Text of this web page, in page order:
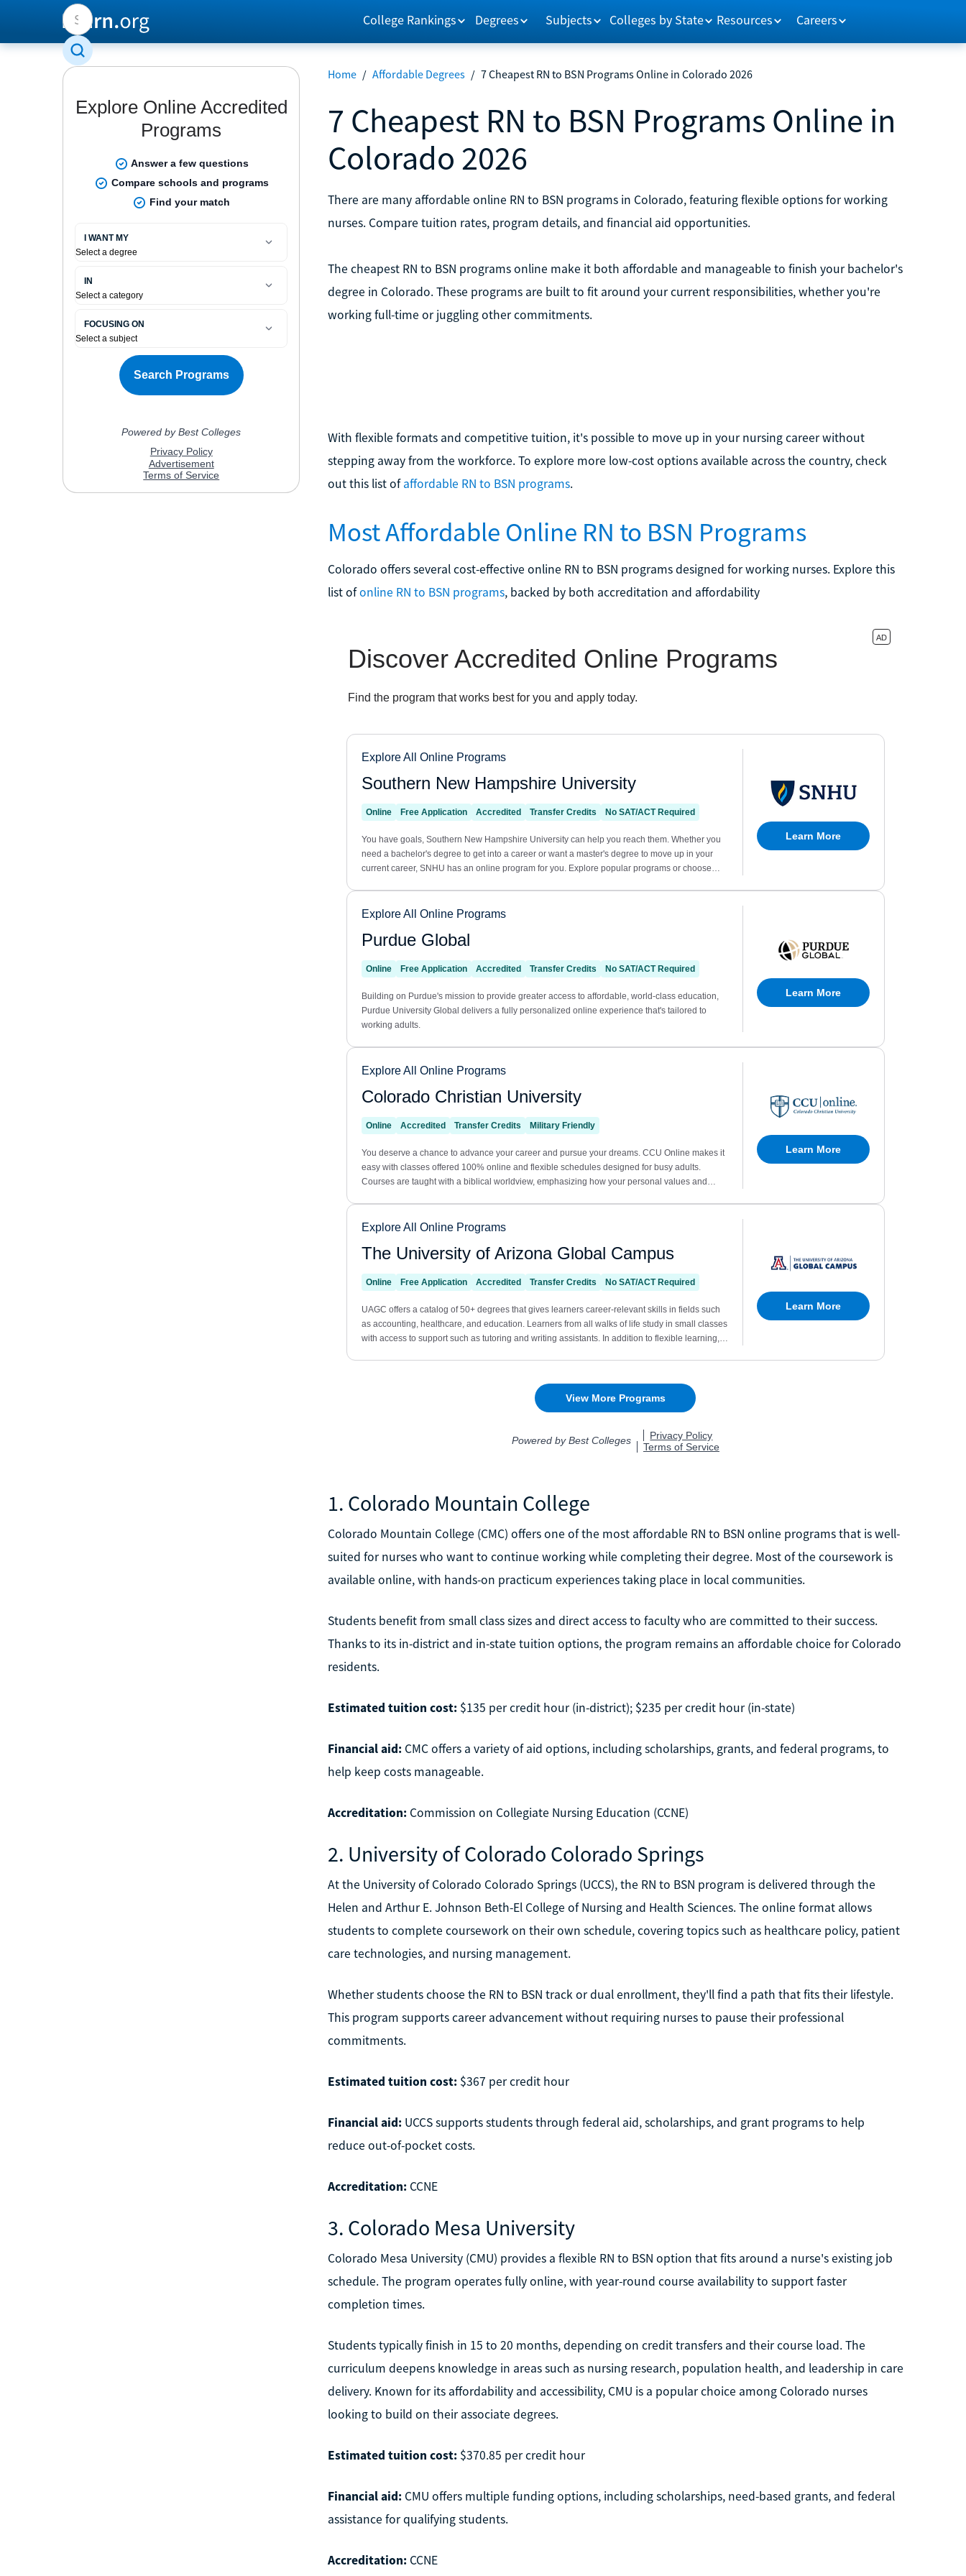
College Rankings Degrees Subjects Colleges by State Resources Careers
Home / Affordable Degrees / 7 Cheapest RN to BSN Programs Online in Colorado 2026
7 Cheapest RN to BSN Programs Online in
Colorado 2026
There are many affordable online RN to BSN programs in Colorado, featuring flexible options for working
nurses. Compare tuition rates, program details, and financial aid opportunities.
The cheapest RN to BSN programs online make it both affordable and manageable to finish your bachelor's
degree in Colorado. These programs are built to fit around your current responsibilities, whether you're
working full-time or juggling other commitments.
With flexible formats and competitive tuition, it's possible to move up in your nursing career without
stepping away from the workforce. To explore more low-cost options available across the country, check
out this list ofaffordable RN to BSN programs.
Most Affordable Online RN to BSN Programs
Colorado offers several cost-effective online RN to BSN programs designed for working nurses. Explore this
list ofonline RN to BSN programs, backed by both accreditation and affordability
1. Colorado Mountain College
Colorado Mountain College (CMC) offers one of the most affordable RN to BSN online programs that is well-
suited for nurses who want to continue working while completing their degree. Most of the coursework is
available online, with hands-on practicum experiences taking place in local communities.
Students benefit from small class sizes and direct access to faculty who are committed to their success.
Thanks to its in-district and in-state tuition options, the program remains an affordable choice for Colorado
residents.
Estimated tuition cost:$135 per credit hour (in-district); $235 per credit hour (in-state)
Financial aid:CMC offers a variety of aid options, including scholarships, grants, and federal programs, to
help keep costs manageable.
Accreditation:Commission on Collegiate Nursing Education (CCNE)
2. University of Colorado Colorado Springs
At the University of Colorado Colorado Springs (UCCS), the RN to BSN program is delivered through the
Helen and Arthur E. Johnson Beth-El College of Nursing and Health Sciences. The online format allows
students to complete coursework on their own schedule, covering topics such as healthcare policy, patient
care technologies, and nursing management.
Whether students choose the RN to BSN track or dual enrollment, they'll find a path that fits their lifestyle.
This program supports career advancement without requiring nurses to pause their professional
commitments.
Estimated tuition cost:$367 per credit hour
Financial aid:UCCS supports students through federal aid, scholarships, and grant programs to help
reduce out-of-pocket costs.
Accreditation:CCNE
3. Colorado Mesa University
Colorado Mesa University (CMU) provides a flexible RN to BSN option that fits around a nurse's existing job
schedule. The program operates fully online, with year-round course availability to support faster
completion times.
Students typically finish in 15 to 20 months, depending on credit transfers and their course load. The
curriculum deepens knowledge in areas such as nursing research, population health, and leadership in care
delivery. Known for its affordability and accessibility, CMU is a popular choice among Colorado nurses
looking to build on their associate degrees.
Estimated tuition cost:$370.85 per credit hour
Financial aid:CMU offers multiple funding options, including scholarships, need-based grants, and federal
assistance for qualifying students.
Accreditation:CCNE